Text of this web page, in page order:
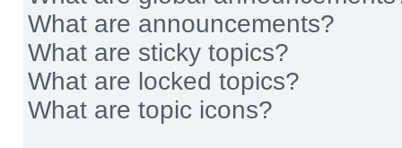
What are announcements?
What are sticky topics?
What are locked topics?
What are topic icons?